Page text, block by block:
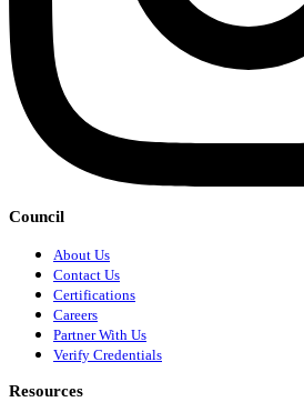
Council
About Us
Contact Us
Certifications
Careers
Partner With Us
Verify Credentials
Resources